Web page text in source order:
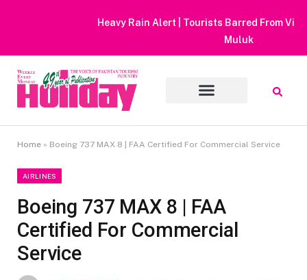
Heavy Rain Alert | Tourists Barred From Visiting Lake Saiful
Home » Boeing 737 MAX 8 | FAA Certified For Commercial Service
AIRLINES
Boeing 737 MAX 8 | FAA
Certified For Commercial
Service